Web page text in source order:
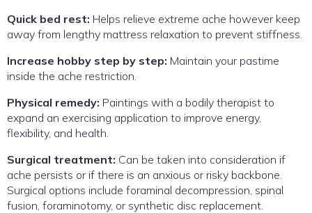
Quick bed rest: Helps relieve extreme ache however keep
away from lengthy mattress relaxation to prevent stiffness.
Increase hobby step by step: Maintain your pastime
inside the ache restriction.
Physical remedy: Paintings with a bodily therapist to
expand an exercising application to improve energy,
flexibility, and health.
Surgical treatment: Can be taken into consideration if
ache persists or if there is an anxious or risky backbone.
Surgical options include foraminal decompression, spinal
fusion, foraminotomy, or synthetic disc replacement.